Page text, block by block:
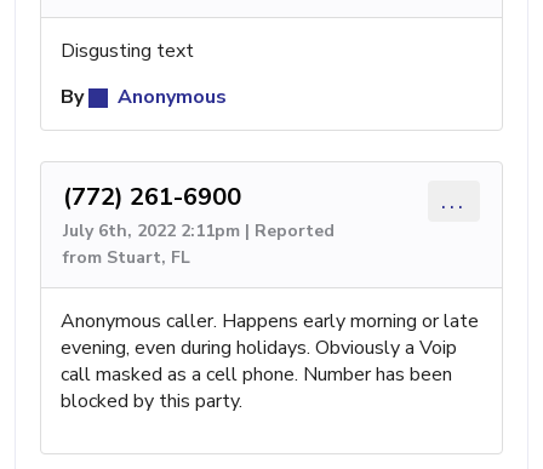
Disgusting text
By
Anonymous
(772) 261-6900
July 6th, 2022 2:11pm | Reported
from Stuart, FL
...
Anonymous caller. Happens early morning or late
evening, even during holidays. Obviously a Voip
call masked as a cell phone. Number has been
blocked by this party.